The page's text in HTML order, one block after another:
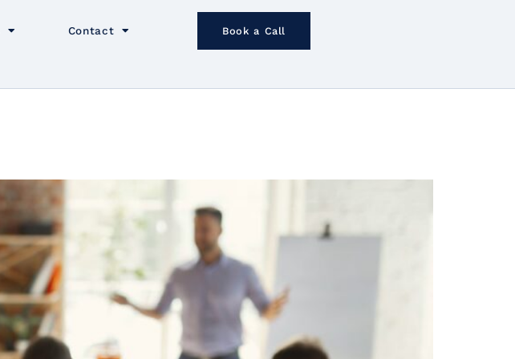
Contact Book a Call